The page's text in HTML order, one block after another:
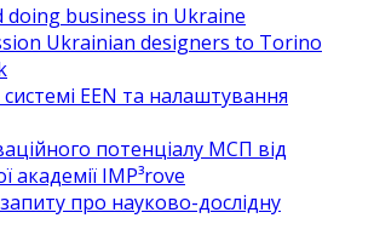
doing business in Ukraine
Ukrainian designers to Torino
системі EEN та налаштування
потенціалу МСП від
академії IMP³rove
про науково-дослідну